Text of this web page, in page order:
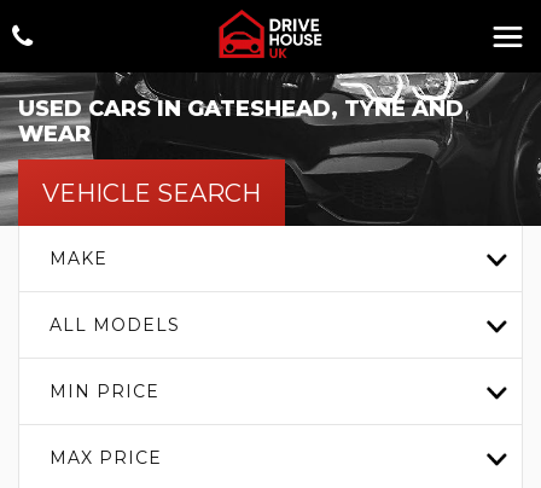
USED CARS IN GATESHEAD, TYNE AND
WEAR
VEHICLE SEARCH
MAKE
ALL MODELS
MIN PRICE
MAX PRICE